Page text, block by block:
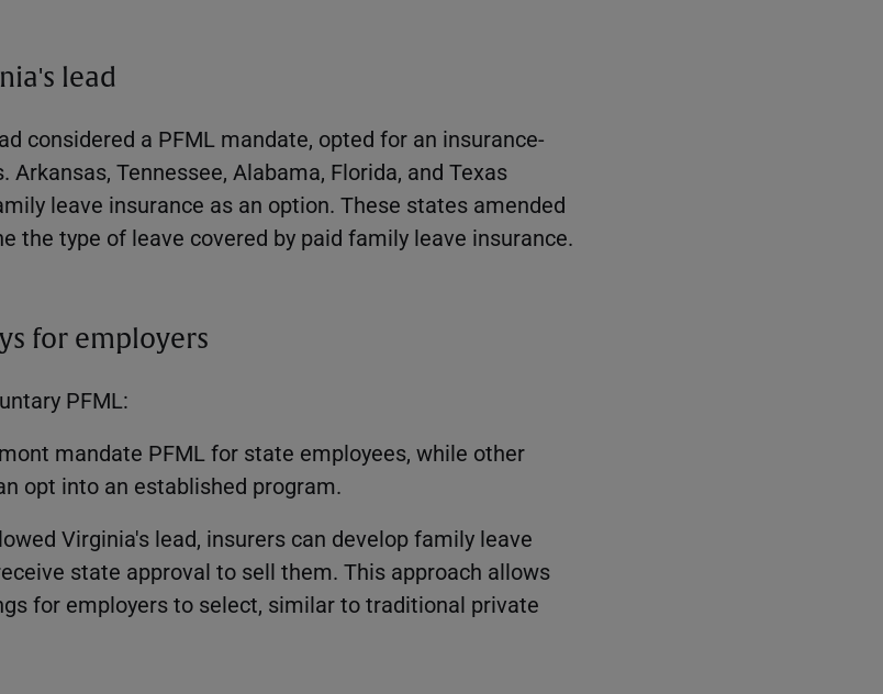
lead
considered a PFML mandate, opted for an insurance-
Arkansas, Tennessee, Alabama, Florida, and Texas
leave insurance as an option. These states amended
the type of leave covered by paid family leave insurance.
for employers
PFML:
mandate PFML for state employees, while other
opt into an established program.
Virginia's lead, insurers can develop family leave
state approval to sell them. This approach allows
for employers to select, similar to traditional private